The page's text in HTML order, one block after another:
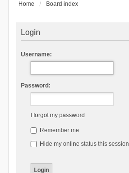
Home Board index
Login
Username:
Password:
I forgot my password
Remember me
Hide my online status this session